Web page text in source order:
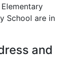
School are in
and